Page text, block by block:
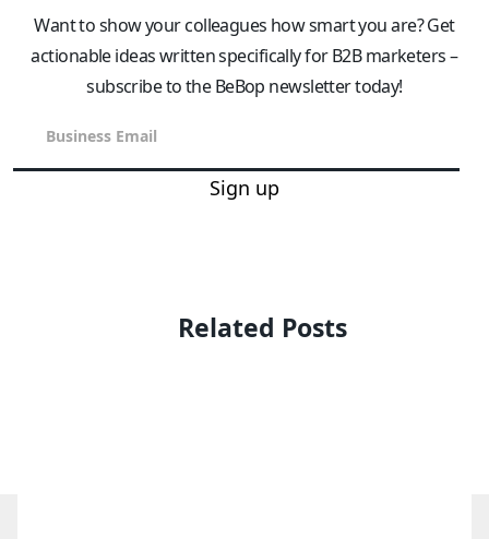
Want to show your colleagues how smart you are? Get
actionable ideas written specifically for B2B marketers –
subscribe to the BeBop newsletter today!
Sign up
Related Posts